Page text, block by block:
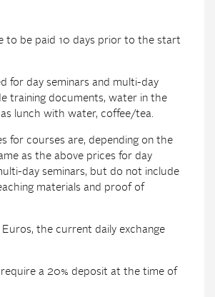
to be paid 10 days prior to the start
for day seminars and multi-day
training documents, water in the
lunch with water, coffee/tea.
for courses are, depending on the
as the above prices for day
day seminars, but do not include
materials and proof of
Euros, the current daily exchange
a 20% deposit at the time of